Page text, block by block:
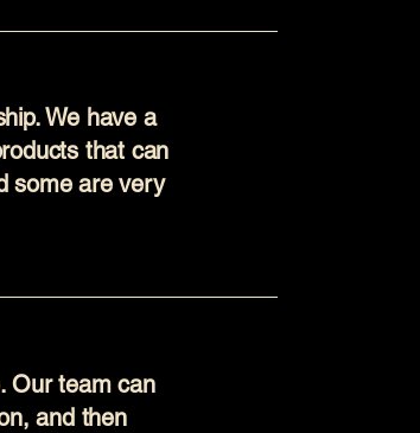
We have a
that can
some are very
Our team can
and then